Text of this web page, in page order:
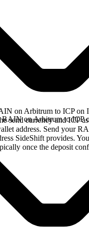
on Arbitrum to ICP on
send currency and ICP
address. Send your
SideShift provides.
once the deposit
on Arbitrum to ICP